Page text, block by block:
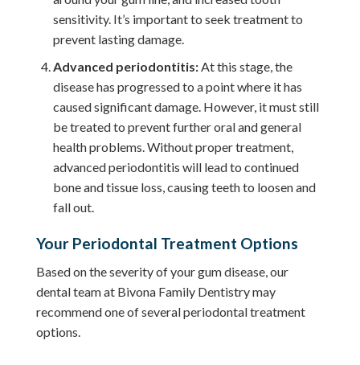
sensitivity. It’s important to seek treatment to
prevent lasting damage.
Advanced periodontitis:At this stage, the
disease has progressed to a point where it has
caused significant damage. However, it must still
be treated to prevent further oral and general
health problems. Without proper treatment,
advanced periodontitis will lead to continued
bone and tissue loss, causing teeth to loosen and
fall out.
Your Periodontal Treatment Options
Based on the severity of your gum disease, our
dental team at Bivona Family Dentistry may
recommend one of several periodontal treatment
options.